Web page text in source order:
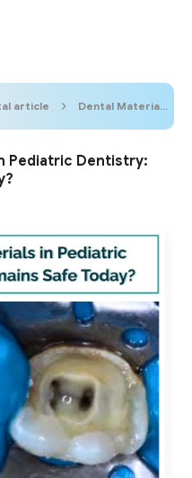
article Dental Materials
Pediatric Dentistry: